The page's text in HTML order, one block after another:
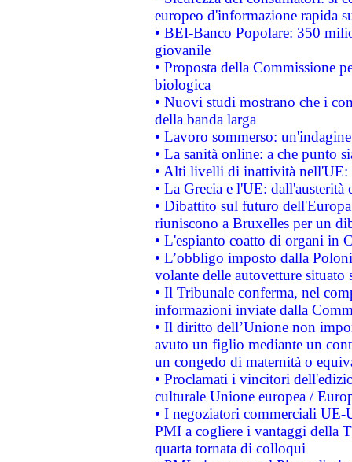
europeo d'informazione rapida
• BEI-Banco Popolare: 350
giovanile
• Proposta della Commissione
biologica
• Nuovi studi mostrano che i
della banda larga
• Lavoro sommerso:
• La sanità online: a che punto
• Alti livelli di inattività nell'UE:
• La Grecia e l'UE: dall'austerità
• Dibattito sul futuro
riuniscono a Bruxelles per un
• L'espianto coatto di organi in
• L’obbligo imposto dalla
volante delle autovetture
• Il Tribunale conferma, nel
informazioni inviate dalla
• Il diritto dell’Unione non
avuto un figlio mediante un
un congedo di maternità o
• Proclamati i vincitori
culturale Unione europea /
• I negoziatori commerciali UE-
PMI a cogliere i vantaggi della
quarta tornata di colloqui